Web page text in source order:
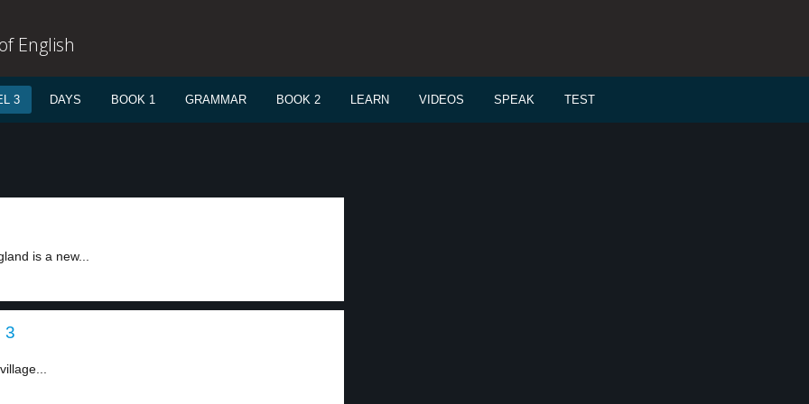
English
3 DAYS BOOK 1 GRAMMAR BOOK 2 LEARN VIDEOS SPEAK TEST
is a new...
3